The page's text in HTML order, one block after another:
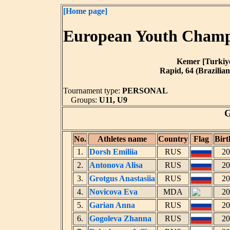
[Home page]
European Youth
Kemer
Rapid, 64
Tournament type: PERSONAL
Groups: U11, U9
No. Athletes name Country Flag
1.
Dorsh Emiliia RUS
2.
Antonova Alisa RUS
3.
Grotgus Anastasiia RUS
4.
Novicova Eva MDA
5.
Garian Anna RUS
6.
Gogoleva Zhanna RUS